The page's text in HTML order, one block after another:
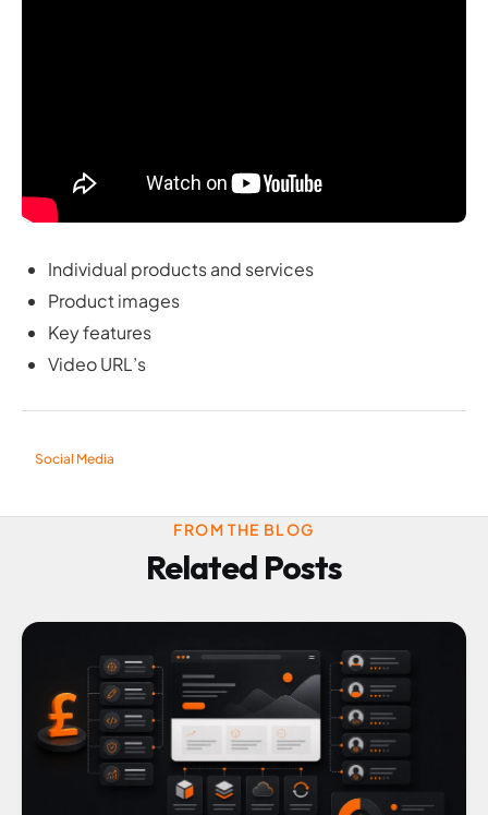
Individual products and services
Product images
Key features
Video URL’s
Social Media
FROM THE BLOG
Related Posts